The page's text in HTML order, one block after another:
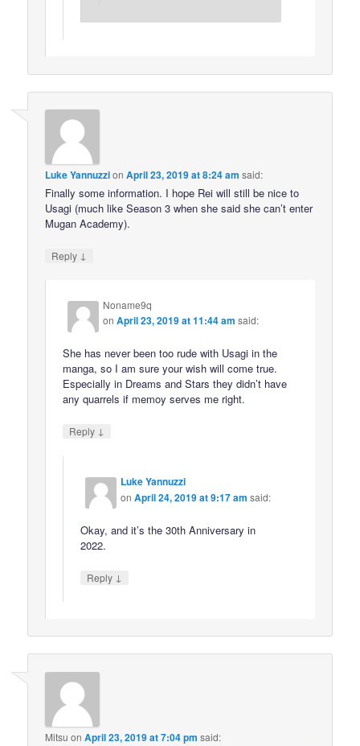
Luke YannuzzionApril 23, 2019 at 8:24 am said:
Finally some information. I hope Rei will still be nice to
Usagi (much like Season 3 when she said she can’t enter
Mugan Academy).
Reply ↓
Noname9q
onApril 23, 2019 at 11:44 am said:
She has never been too rude with Usagi in the
manga, so I am sure your wish will come true.
Especially in Dreams and Stars they didn’t have
any quarrels if memoy serves me right.
Reply ↓
Luke Yannuzzi
onApril 24, 2019 at 9:17 am said:
Okay, and it’s the 30th Anniversary in
2022.
Reply ↓
Mitsu onApril 23, 2019 at 7:04 pm said: